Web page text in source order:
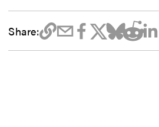
Share: